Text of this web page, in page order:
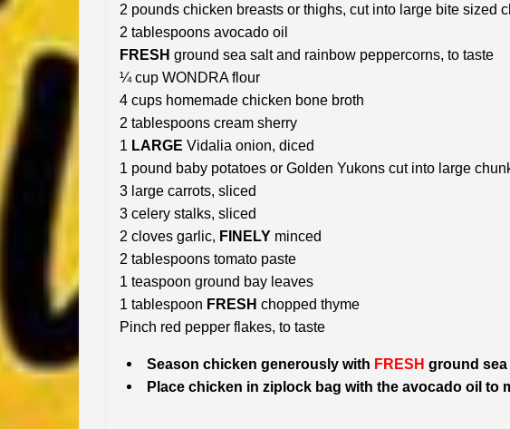
2 pounds chicken breasts or thighs, cut into large bite sized
2 tablespoons avocado oil
FRESH ground sea salt and rainbow peppercorns, to taste
¼ cup WONDRA flour
4 cups homemade chicken bone broth
2 tablespoons cream sherry
1 LARGE Vidalia onion, diced
1 pound baby potatoes or Golden Yukons cut into large
3 large carrots, sliced
3 celery stalks, sliced
2 cloves garlic, FINELY minced
2 tablespoons tomato paste
1 teaspoon ground bay leaves
1 tablespoon FRESH chopped thyme
Pinch red pepper flakes, to taste
Season chicken generously with FRESH ground
Place chicken in ziplock bag with the avocado oil to